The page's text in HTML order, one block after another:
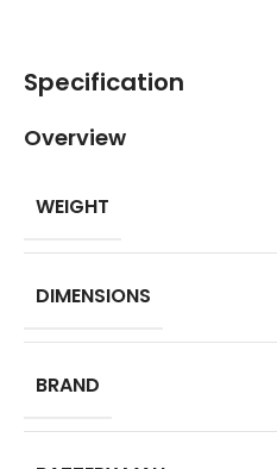
Specification
Overview
WEIGHT
DIMENSIONS
BRAND